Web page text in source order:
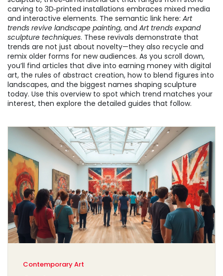
carving to 3D‑printed installations embraces mixed media
and interactive elements. The semantic link here: Art
trends revive landscape painting, and Art trends expand
sculpture techniques. These revivals demonstrate that
trends are not just about novelty—they also recycle and
remix older forms for new audiences. As you scroll down,
you’ll find articles that dive into earning money with digital
art, the rules of abstract creation, how to blend figures into
landscapes, and the biggest names shaping sculpture
today. Use this overview to spot which trend matches your
interest, then explore the detailed guides that follow.
Contemporary Art